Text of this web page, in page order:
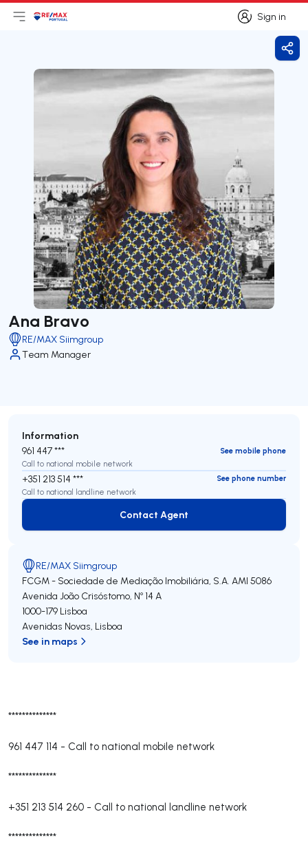
Sign in
Sign in
Open main menu
LogoGo to homepage
Ana Bravo
RE/MAX Siimgroup
Team Manager
**************
961 447 114 - Call to national mobile network
**************
+351 213 514 260 - Call to national landline network
**************
Information
961 447 ***
See mobile phone
Call to national mobile network
+351 213 514 ***
See phone number
Call to national landline network
Contact Agent
Contact Agent
RE/MAX Siimgroup
FCGM - Sociedade de Mediação Imobiliária, S.A. AMI 5086
Avenida João Crisóstomo, Nº 14 A
1000-179 Lisboa
Avenidas Novas, Lisboa
See in maps